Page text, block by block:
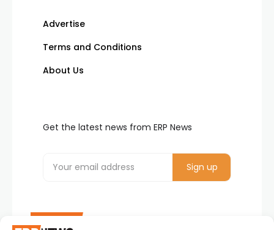
Advertise
Terms and Conditions
About Us
Get the latest news from ERP News